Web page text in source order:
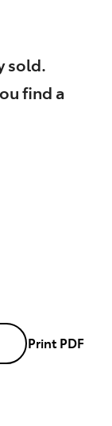
sold.
find a
PrintPDF